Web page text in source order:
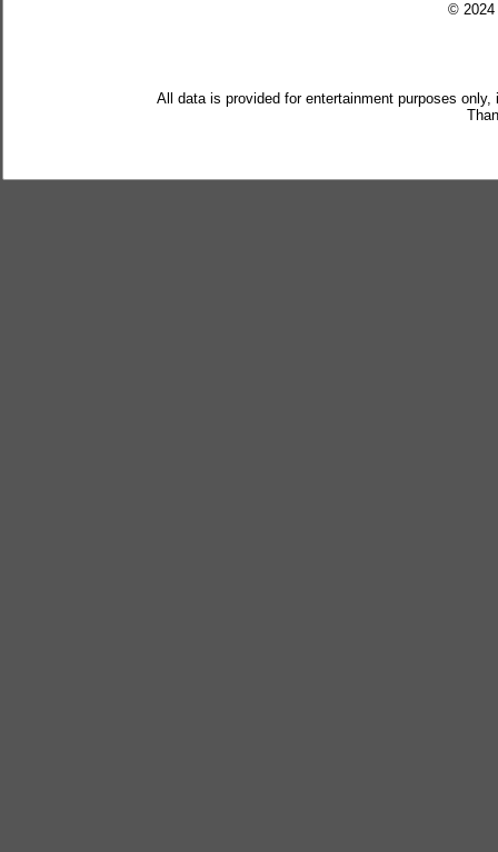
© 2024
All data is provided for entertainment purposes